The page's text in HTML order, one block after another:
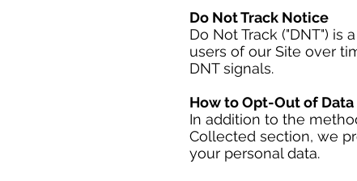
Do Not Track Notice
Do Not Track ("DNT")
users of our Site over
DNT signals.
How to Opt-Out of
In addition to the
Collected section, we
your personal data.